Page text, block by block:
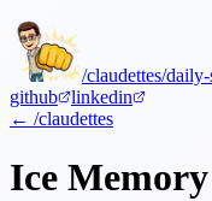
/claudettes/daily-
github
linkedin
← /claudettes
Ice